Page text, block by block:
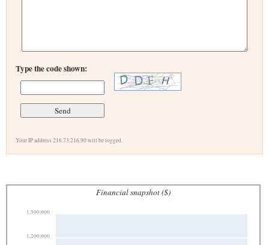
Type the code shown:
Your IP address 216.73.216.90 will be logged.
Financial snapshot ($)
1,200,000
1,500,000